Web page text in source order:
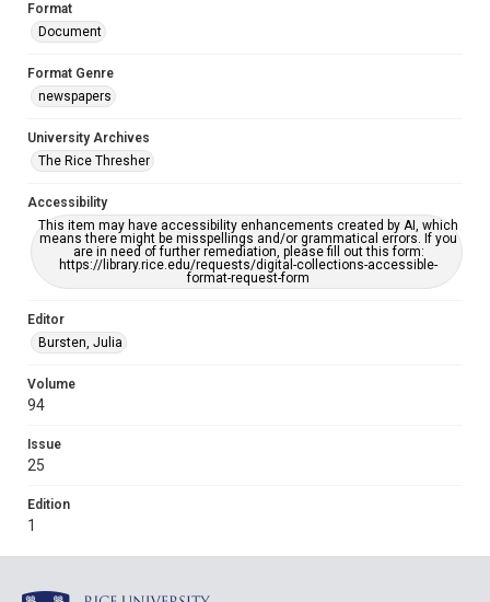
Format
Document
Format Genre
newspapers
University Archives
The Rice Thresher
Accessibility
This item may have accessibility enhancements created by AI, which
means there might be misspellings and/or grammatical errors. If you
are in need of further remediation, please fill out this form:
https://library.rice.edu/requests/digital-collections-accessible-
format-request-form
Editor
Bursten, Julia
Volume
94
Issue
25
Edition
1